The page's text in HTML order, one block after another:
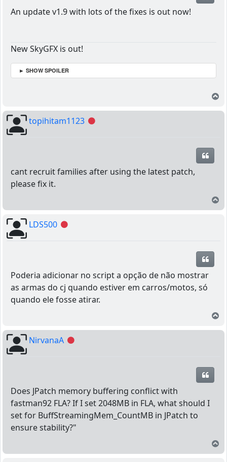
An update v1.9 with lots of the fixes is out now!
New SkyGFX is out!
► SHOW SPOILER
topihitam1123 Offline
cant recruit families after using the latest patch,
please fix it.
LDS500 Offline
Poderia adicionar no script a opção de não mostrar
as armas do cj quando estiver em carros/motos, só
quando ele fosse atirar.
NirvanaA Offline
Does JPatch memory buffering conflict with
fastman92 FLA? If I set 2048MB in FLA, what should I
set for BuffStreamingMem_CountMB in JPatch to
ensure stability?"